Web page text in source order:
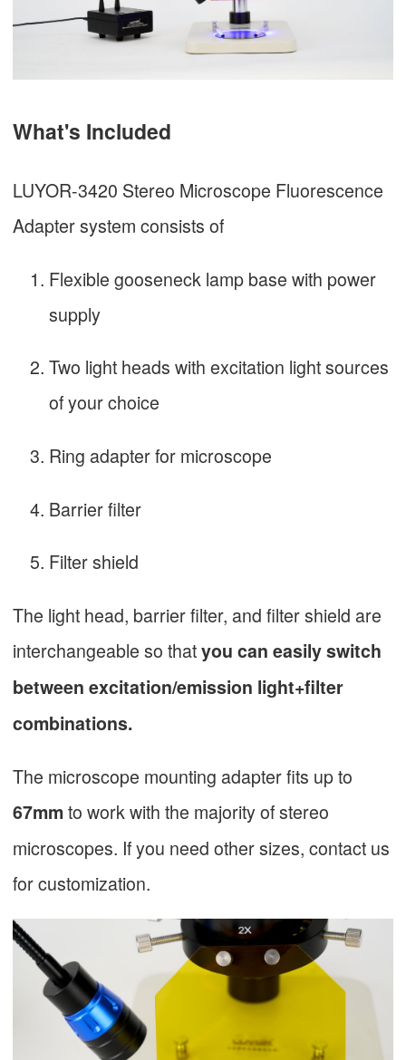
What's Included
LUYOR-3420 Stereo Microscope Fluorescence
Adapter system consists of
Flexible gooseneck lamp base with power
supply
Two light heads with excitation light sources
of your choice
Ring adapter for microscope
Barrier filter
Filter shield
The light head, barrier filter, and filter shield are
interchangeable so thatyou can easily switch
between excitation/emission light+filter
combinations.
The microscope mounting adapter fits up to
67mmto work with the majority of stereo
microscopes. If you need other sizes, contact us
for customization.